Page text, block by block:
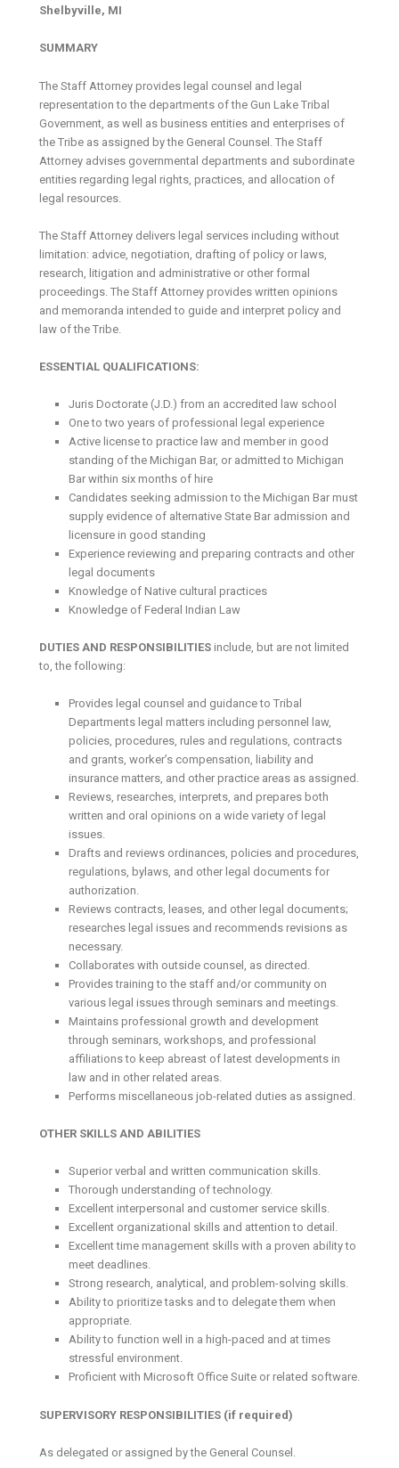
Shelbyville, MI
SUMMARY
The Staff Attorney provides legal counsel and legal
representation to the departments of the Gun Lake Tribal
Government, as well as business entities and enterprises of
the Tribe as assigned by the General Counsel. The Staff
Attorney advises governmental departments and subordinate
entities regarding legal rights, practices, and allocation of
legal resources.
The Staff Attorney delivers legal services including without
limitation: advice, negotiation, drafting of policy or laws,
research, litigation and administrative or other formal
proceedings. The Staff Attorney provides written opinions
and memoranda intended to guide and interpret policy and
law of the Tribe.
ESSENTIAL QUALIFICATIONS:
Juris Doctorate (J.D.) from an accredited law school
One to two years of professional legal experience
Active license to practice law and member in good
standing of the Michigan Bar, or admitted to Michigan
Bar within six months of hire
Candidates seeking admission to the Michigan Bar must
supply evidence of alternative State Bar admission and
licensure in good standing
Experience reviewing and preparing contracts and other
legal documents
Knowledge of Native cultural practices
Knowledge of Federal Indian Law
DUTIES AND RESPONSIBILITIES include, but are not limited
to, the following:
Provides legal counsel and guidance to Tribal
Departments legal matters including personnel law,
policies, procedures, rules and regulations, contracts
and grants, worker’s compensation, liability and
insurance matters, and other practice areas as assigned.
Reviews, researches, interprets, and prepares both
written and oral opinions on a wide variety of legal
issues.
Drafts and reviews ordinances, policies and procedures,
regulations, bylaws, and other legal documents for
authorization.
Reviews contracts, leases, and other legal documents;
researches legal issues and recommends revisions as
necessary.
Collaborates with outside counsel, as directed.
Provides training to the staff and/or community on
various legal issues through seminars and meetings.
Maintains professional growth and development
through seminars, workshops, and professional
affiliations to keep abreast of latest developments in
law and in other related areas.
Performs miscellaneous job-related duties as assigned.
OTHER SKILLS AND ABILITIES
Superior verbal and written communication skills.
Thorough understanding of technology.
Excellent interpersonal and customer service skills.
Excellent organizational skills and attention to detail.
Excellent time management skills with a proven ability to
meet deadlines.
Strong research, analytical, and problem-solving skills.
Ability to prioritize tasks and to delegate them when
appropriate.
Ability to function well in a high-paced and at times
stressful environment.
Proficient with Microsoft Office Suite or related software.
SUPERVISORY RESPONSIBILITIES (if required)
As delegated or assigned by the General Counsel.